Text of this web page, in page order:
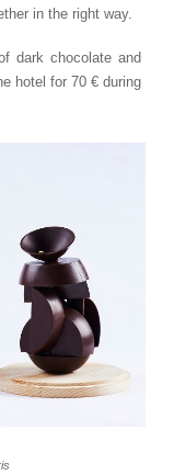
in the right way.
dark chocolate and
hotel for 70 € during